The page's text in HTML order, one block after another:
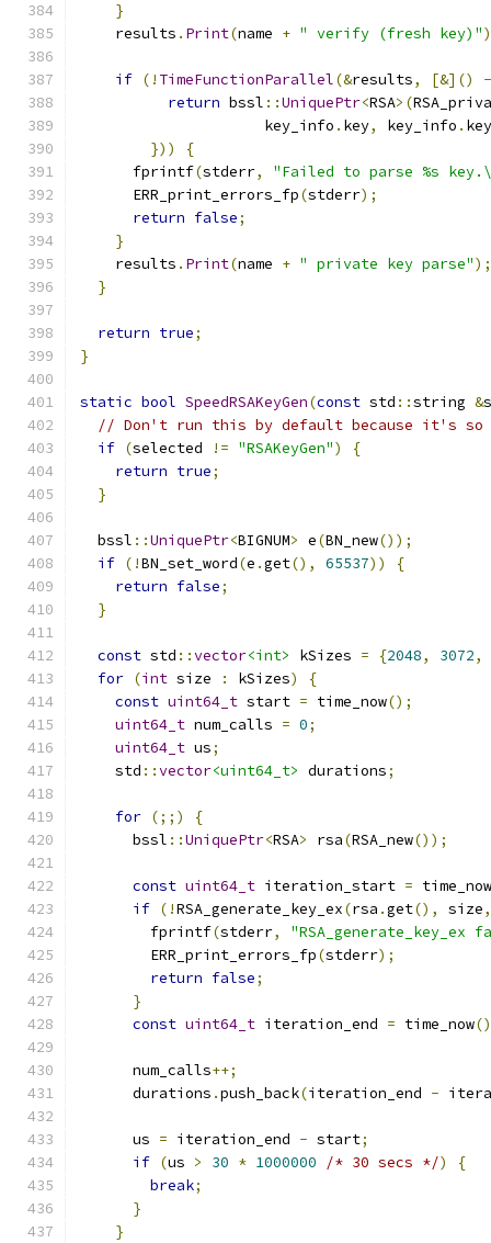
}
    results
. Print(name + " verify (fresh key)"
if (! TimeFunctionParallel(&results, [&]()
return bssl ::UniquePtr<RSA>(
                     key_info
. key, key_info .
}))
{
      fprintf
(stderr,
"Failed to parse %s
      ERR_print_errors_fp
(stderr);
return false;
}
    results
. Print(name + " private key parse");
}
return true;
}
static bool SpeedRSAKeyGen(const std ::string &
// Don't run this by default because it's so
if (selected != "RSAKeyGen")
{
return true;
}
  bssl
::UniquePtr<BIGNUM> e(BN_new());
if (!BN_set_word(e .get(), 65537))
{
return false;
}
const std ::vector<int> kSizes = {2048, 3072,
for (int size : kSizes)
{
const uint64_t start = time_now();
uint64_t num_calls = 0;
uint64_t us;
    std
::vector<uint64_t> durations;
for (;;)
{
      bssl
::UniquePtr<RSA> rsa(RSA_new());
const uint64_t iteration_start = time_now
if (!RSA_generate_key_ex(rsa .get(), size,
        fprintf
(stderr,
"RSA_generate_key_ex
        ERR_print_errors_fp
(stderr);
return false;
}
const uint64_t iteration_end = time_now
      num_calls
++;
      durations
.push_back(iteration_end -
      us
= iteration_end - start;
if (us > 30 * 1000000 /* 30 secs */)
{
break;
}
}